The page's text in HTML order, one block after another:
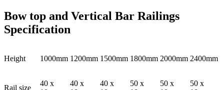
Bow top and Vertical Bar Railings
Specification
Height 1000mm 1200mm 1500mm 1800mm 2000mm 2400mm
Rail size
40 x
40 x
40 x
50 x
50 x
50 x